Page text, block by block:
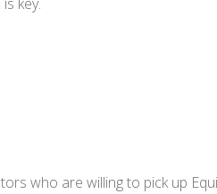
who are willing to pick up